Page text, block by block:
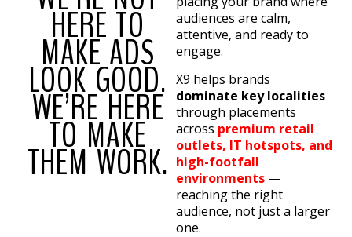
HERE TO
MAKE ADS
LOOK GOOD.
WE’RE HERE
TO MAKE
THEM WORK.
audiences are calm,
attentive, and ready to
engage.
X9 helps brands
dominate key localities
through placements
across premium retail
outlets, IT hotspots, and
high-footfall
environments —
reaching the right
audience, not just a larger
one.